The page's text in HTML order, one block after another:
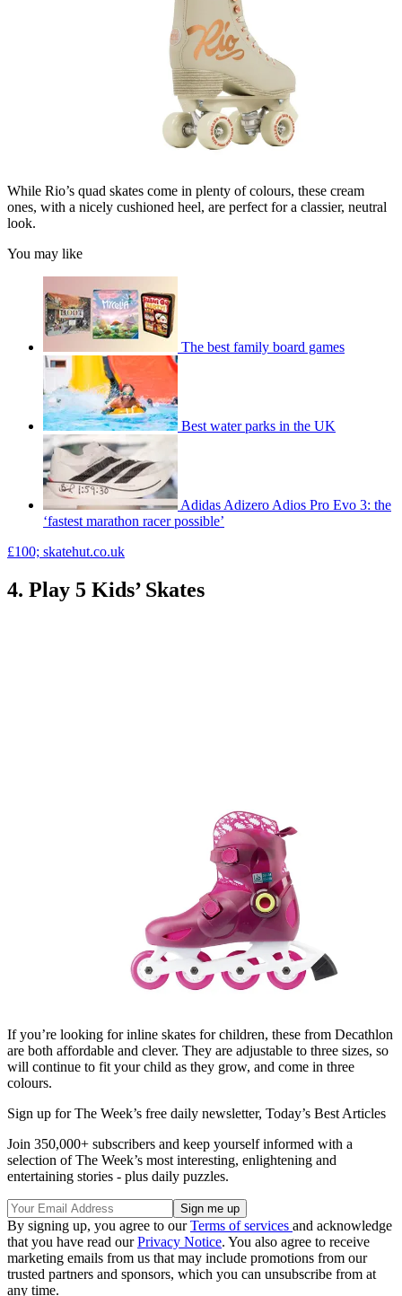
While Rio’s quad skates come in plenty of colours, these cream
ones, with a nicely cushioned heel, are perfect for a classier, neutral
look.
You may like
The best family board games
Best water parks in the UK
Adidas Adizero Adios Pro Evo 3: the
‘fastest marathon racer possible’
£100; skatehut.co.uk
4. Play 5 Kids’ Skates
If you’re looking for inline skates for children, these from Decathlon
are both affordable and clever. They are adjustable to three sizes, so
will continue to fit your child as they grow, and come in three
colours.
Sign up for The Week’s free daily newsletter, Today’s Best Articles
Join 350,000+ subscribers and keep yourself informed with a
selection of The Week’s most interesting, enlightening and
entertaining stories - plus daily puzzles.
By signing up, you agree to ourTerms of services and acknowledge
that you have read ourPrivacy Notice. You also agree to receive
marketing emails from us that may include promotions from our
trusted partners and sponsors, which you can unsubscribe from at
any time.